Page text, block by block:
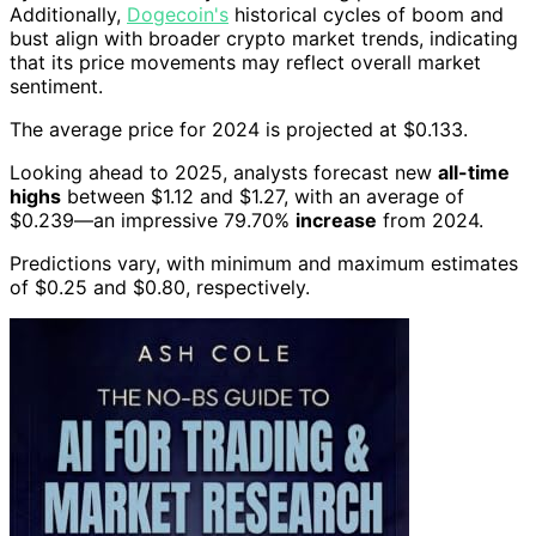
Additionally, Dogecoin's historical cycles of boom and
bust align with broader crypto market trends, indicating
that its price movements may reflect overall market
sentiment.
The average price for 2024 is projected at $0.133.
Looking ahead to 2025, analysts forecast new all-time
highs between $1.12 and $1.27, with an average of
$0.239—an impressive 79.70% increase from 2024.
Predictions vary, with minimum and maximum estimates
of $0.25 and $0.80, respectively.